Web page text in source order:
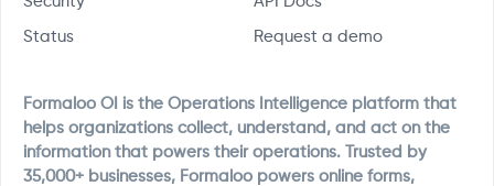
Status Request a demo
Formaloo OI is the Operations Intelligence platform that
helps organizations collect, understand, and act on the
information that powers their operations. Trusted by
35,000+ businesses, Formaloo powers online forms,